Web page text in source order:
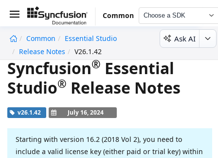
Common Choose a SDK
Common
Essential Studio
Release Notes
V26.1.42
Ask AI
Syncfusion® Essential
Studio® Release Notes
v26.1.42 July 16, 2024
Starting with version 16.2 (2018 Vol 2), you need to
include a valid license key (either paid or trial key) within
undefined